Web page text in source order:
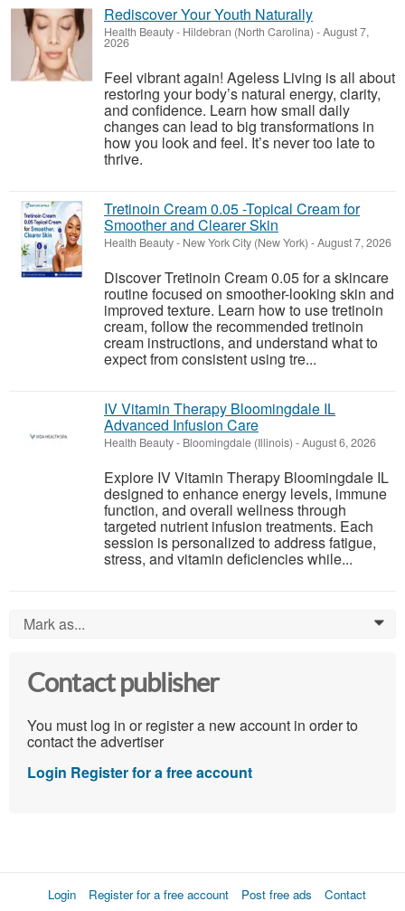
Rediscover Your Youth Naturally
Health Beauty- Hildebran (North Carolina) -August 7,
2026
Feel vibrant again! Ageless Living is all about
restoring your body’s natural energy, clarity,
and confidence. Learn how small daily
changes can lead to big transformations in
how you look and feel. It’s never too late to
thrive.
Tretinoin Cream 0.05 -Topical Cream for
Smoother and Clearer Skin
Health Beauty- New York City (New York) -August 7, 2026
Discover Tretinoin Cream 0.05 for a skincare
routine focused on smoother-looking skin and
improved texture. Learn how to use tretinoin
cream, follow the recommended tretinoin
cream instructions, and understand what to
expect from consistent using tre...
IV Vitamin Therapy Bloomingdale IL
Advanced Infusion Care
Health Beauty- Bloomingdale (Illinois) -August 6, 2026
Explore IV Vitamin Therapy Bloomingdale IL
designed to enhance energy levels, immune
function, and overall wellness through
targeted nutrient infusion treatments. Each
session is personalized to address fatigue,
stress, and vitamin deficiencies while...
Mark as... 0
Contact publisher
You must log in or register a new account in order to
contact the advertiser
Login Register for a free account
Login Register for a free account Post free ads Contact